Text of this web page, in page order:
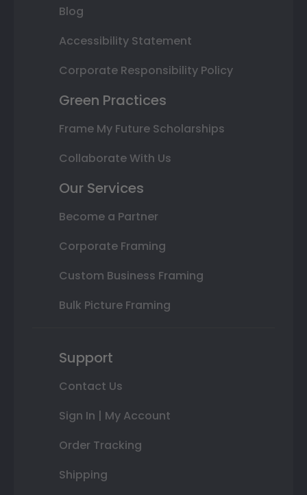
Blog
Accessibility Statement
Corporate Responsibility Policy
Green Practices
Frame My Future Scholarships
Collaborate With Us
Our Services
Become a Partner
Corporate Framing
Custom Business Framing
Bulk Picture Framing
Support
Contact Us
Sign In | My Account
Order Tracking
Shipping